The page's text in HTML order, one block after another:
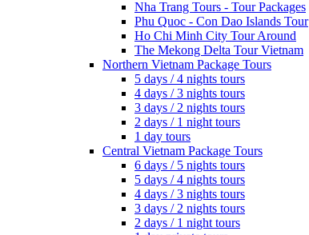
Nha Trang Tours - Tour Packages
Phu Quoc - Con Dao Islands Tour
Ho Chi Minh City Tour Around
The Mekong Delta Tour Vietnam
Northern Vietnam Package Tours
5 days / 4 nights tours
4 days / 3 nights tours
3 days / 2 nights tours
2 days / 1 night tours
1 day tours
Central Vietnam Package Tours
6 days / 5 nights tours
5 days / 4 nights tours
4 days / 3 nights tours
3 days / 2 nights tours
2 days / 1 night tours